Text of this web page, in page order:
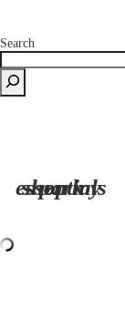
Search
shop my park essentials